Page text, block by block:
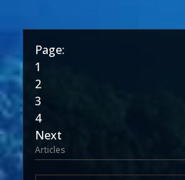
Page:
1
2
3
4
Next
Articles